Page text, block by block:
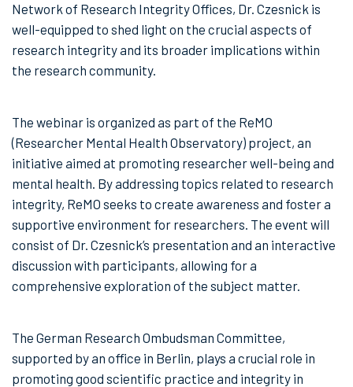
Network of Research Integrity Offices, Dr. Czesnick is
well-equipped to shed light on the crucial aspects of
research integrity and its broader implications within
the research community.
The webinar is organized as part of the ReMO
(Researcher Mental Health Observatory) project, an
initiative aimed at promoting researcher well-being and
mental health. By addressing topics related to research
integrity, ReMO seeks to create awareness and foster a
supportive environment for researchers. The event will
consist of Dr. Czesnick’s presentation and an interactive
discussion with participants, allowing for a
comprehensive exploration of the subject matter.
The German Research Ombudsman Committee,
supported by an office in Berlin, plays a crucial role in
promoting good scientific practice and integrity in